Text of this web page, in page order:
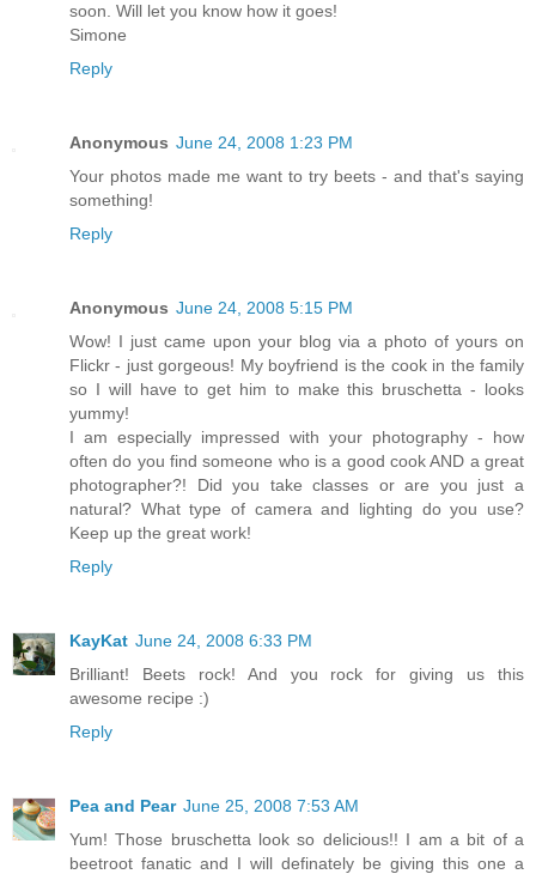
soon. Will let you know how it goes!
Simone
Reply
Anonymous June 24, 2008 1:23 PM
Your photos made me want to try beets - and that's saying
something!
Reply
Anonymous June 24, 2008 5:15 PM
Wow! I just came upon your blog via a photo of yours on
Flickr - just gorgeous! My boyfriend is the cook in the family
so I will have to get him to make this bruschetta - looks
yummy!
I am especially impressed with your photography - how
often do you find someone who is a good cook AND a great
photographer?! Did you take classes or are you just a
natural? What type of camera and lighting do you use?
Keep up the great work!
Reply
KayKat June 24, 2008 6:33 PM
Brilliant! Beets rock! And you rock for giving us this
awesome recipe :)
Reply
Pea and Pear June 25, 2008 7:53 AM
Yum! Those bruschetta look so delicious!! I am a bit of a
beetroot fanatic and I will definately be giving this one a